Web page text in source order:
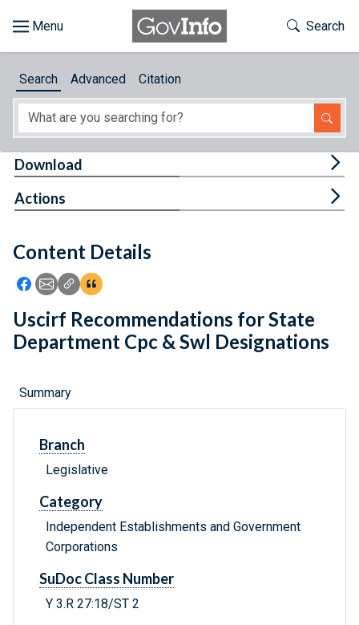
About
Feedback
Toggle
Search
Search Advanced Citation
Content Details
Icon: Share using Facebook
Icon: Share using Email
Icon: Copy Link URL
Icon:View Citations
Download
Actions
Uscirf Recommendations for State
Department Cpc & Swl Designations
Summary
Branch
Legislative
Category
Independent Establishments and Government
Corporations
SuDoc Class Number
Y 3.R 27:18/ST 2